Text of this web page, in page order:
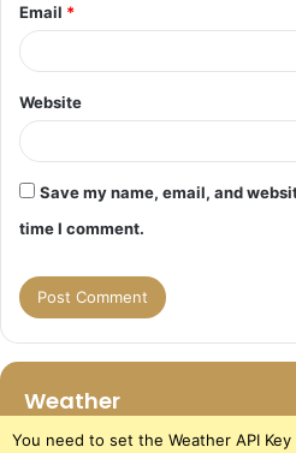
Email *
Website
Save my name, email, and
time I comment.
Weather
You need to set the Weather API